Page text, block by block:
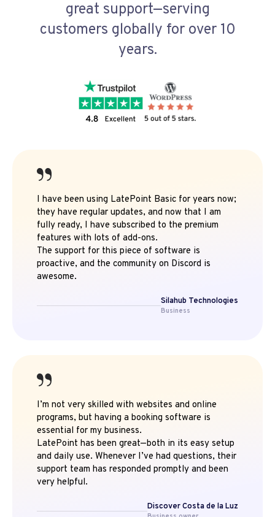
great support—serving
customers globally for over 10
years.
I have been using LatePoint Basic for years now;
they have regular updates, and now that I am
fully ready, I have subscribed to the premium
features with lots of add-ons.
The support for this piece of software is
proactive, and the community on Discord is
awesome.
Silahub Technologies
Business
I’m not very skilled with websites and online
programs, but having a booking software is
essential for my business.
LatePoint has been great—both in its easy setup
and daily use. Whenever I’ve had questions, their
support team has responded promptly and been
very helpful.
Discover Costa de la Luz